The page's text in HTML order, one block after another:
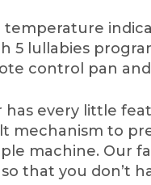
temperature
5 lullabies
control pan
has every little
mechanism to
machine. Our
that you don’t